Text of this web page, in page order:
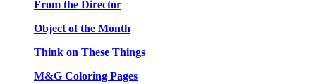
From the Director
Object of the Month
Think on These Things
M&G Coloring Pages